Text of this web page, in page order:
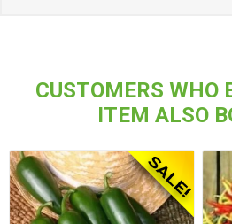
CUSTOMERS WHO
ITEM ALSO